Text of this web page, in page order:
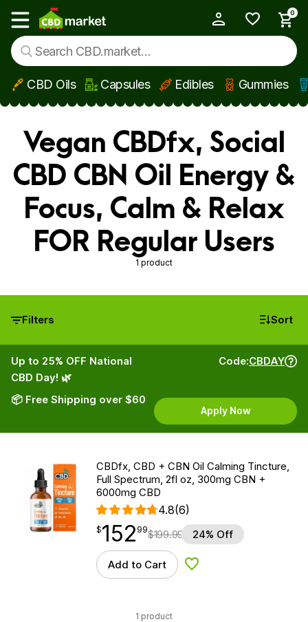
Skip to main content
Show main menu
0
CBD Oils Capsules Edibles Gummies
Vegan CBDfx, Social
CBD CBN Oil Energy &
Focus, Calm & Relax
FOR Regular Users
1 product
Filters Sort
Up to 25% OFF National
CBD Day! 🌿
📦 Free Shipping over $60
Code:CBDAY
Apply Now
CBDfx, CBD + CBN Oil Calming Tincture,
Full Spectrum, 2fl oz, 300mg CBN +
6000mg CBD
4.8(6)
$152.99
$152
point 99$199.99 24% Off
Add to Cart Add to Wishlist
1 product